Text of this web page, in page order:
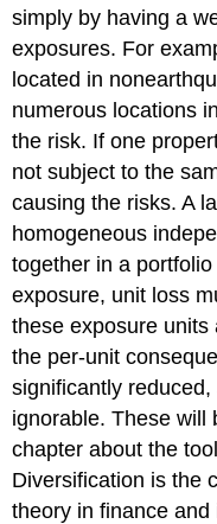
simply by having a
exposures. For
located in
numerous locations
the risk. If one
not subject to the
causing the risks. A
homogeneous
together in a
exposure, unit loss
these exposure units
the per-unit
significantly
ignorable. These will
chapter about the
Diversification is the
theory in finance